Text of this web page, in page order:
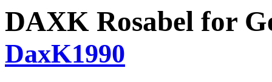
DAXK Rosabel for
DaxK1990